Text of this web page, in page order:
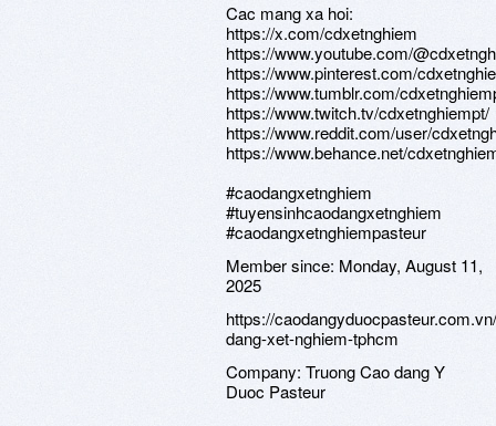
Cac mang xa hoi:
https://x.com/cdxetnghiem
https://www.youtube.com/
https://www.pinterest.com/
https://www.tumblr.com/
https://www.twitch.tv/cdxetnghiempt/
https://www.reddit.com/user/
https://www.behance.net/
#caodangxetnghiem
#tuyensinhcaodangxetnghiem
#caodangxetnghiempasteur
Member since: Monday, August 11,
2025
https://
dang-xet-nghiem-tphcm
Company: Truong Cao dang Y
Duoc Pasteur